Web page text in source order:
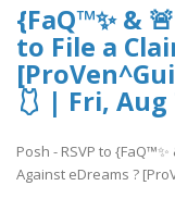
{FaQ™✨ &
to File a
🩱 | Fri,
Posh - RSVP to
Against eDreams ?